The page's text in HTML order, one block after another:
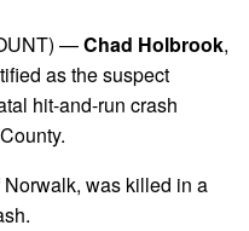
—Chad Holbrook,
as the suspect
hit-and-run crash
Norwalk, was killed in a